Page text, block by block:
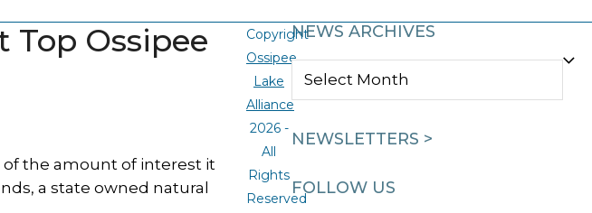
Top Ossipee
of the amount of interest it
a state owned natural
NEWS ARCHIVES
NEWS
NEWSLETTERS >
FOLLOW US
Copyright
Ossipee
Lake
Alliance
2026 -
All
Rights
Reserved